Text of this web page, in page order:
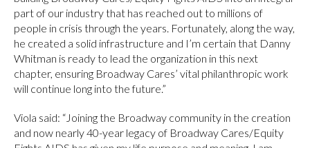
part of our industry that has reached out to millions of
people in crisis through the years. Fortunately, along the way,
he created a solid infrastructure and I’m certain that Danny
Whitman is ready to lead the organization in this next
chapter, ensuring Broadway Cares’ vital philanthropic work
will continue long into the future.”
Viola said: “Joining the Broadway community in the creation
and now nearly 40-year legacy of Broadway Cares/Equity